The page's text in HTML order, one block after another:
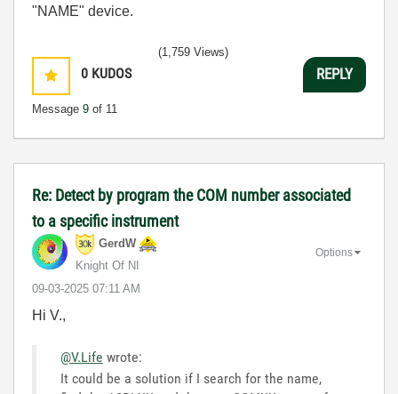
"NAME" device.
0 KUDOS
Message 9 of 11
(1,759 Views)
REPLY
Re: Detect by program the COM number associated
to a specific instrument
GerdW
Knight Of NI
‎09-03-2025 07:11 AM
Options
Hi V.,
@V.Life wrote:
It could be a solution if I search for the name,